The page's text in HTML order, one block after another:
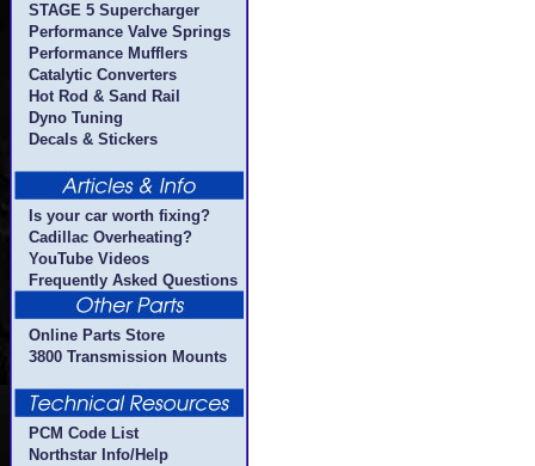
STAGE 5 Supercharger
Performance Valve Springs
Performance Mufflers
Catalytic Converters
Hot Rod & Sand Rail
Dyno Tuning
Decals & Stickers
Is your car worth fixing?
Cadillac Overheating?
YouTube Videos
Frequently Asked Questions
Online Parts Store
3800 Transmission Mounts
PCM Code List
Northstar Info/Help